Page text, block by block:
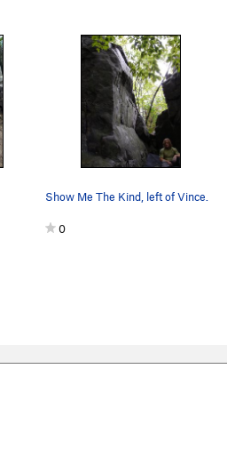
Show Me The Kind, left of Vince.
0